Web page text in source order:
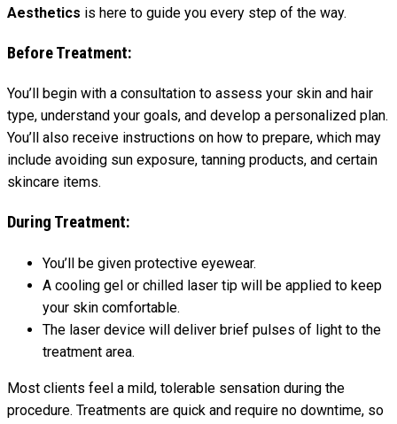
Aesthetics is here to guide you every step of the way.
Before Treatment:
You’ll begin with a consultation to assess your skin and hair
type, understand your goals, and develop a personalized plan.
You’ll also receive instructions on how to prepare, which may
include avoiding sun exposure, tanning products, and certain
skincare items.
During Treatment:
You’ll be given protective eyewear.
A cooling gel or chilled laser tip will be applied to keep
your skin comfortable.
The laser device will deliver brief pulses of light to the
treatment area.
Most clients feel a mild, tolerable sensation during the
procedure. Treatments are quick and require no downtime, so